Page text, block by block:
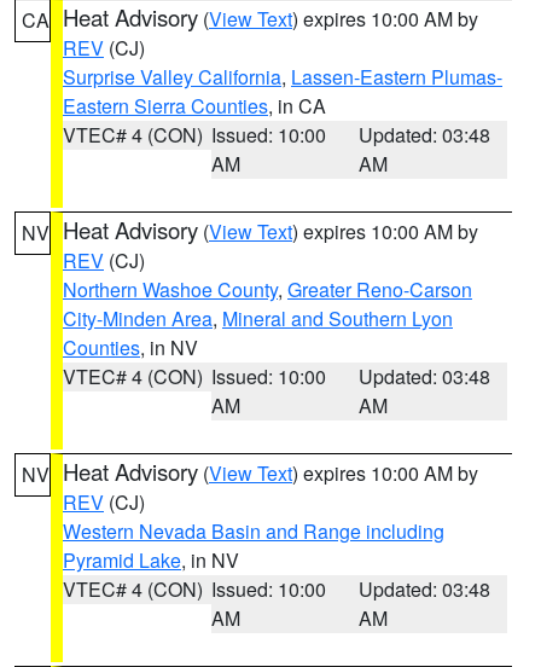
CA Heat Advisory (View Text) expires 10:00 AM by
REV (CJ)
Surprise Valley California, Lassen-Eastern Plumas-
Eastern Sierra Counties, in CA
VTEC# 4 (CON) Issued: 10:00
AM
Updated: 03:48
AM
NV Heat Advisory (View Text) expires 10:00 AM by
REV (CJ)
Northern Washoe County, Greater Reno-Carson
City-Minden Area, Mineral and Southern Lyon
Counties, in NV
VTEC# 4 (CON) Issued: 10:00
AM
Updated: 03:48
AM
NV Heat Advisory (View Text) expires 10:00 AM by
REV (CJ)
Western Nevada Basin and Range including
Pyramid Lake, in NV
VTEC# 4 (CON) Issued: 10:00
AM
Updated: 03:48
AM